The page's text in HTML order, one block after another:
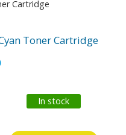
Toner Cartridge
In stock